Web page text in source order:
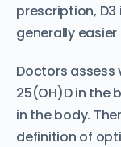
prescription,
generally
Doctors assess
25(OH)D in the
in the body.
definition of